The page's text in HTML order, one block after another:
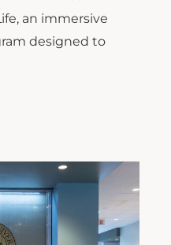
an immersive
designed to